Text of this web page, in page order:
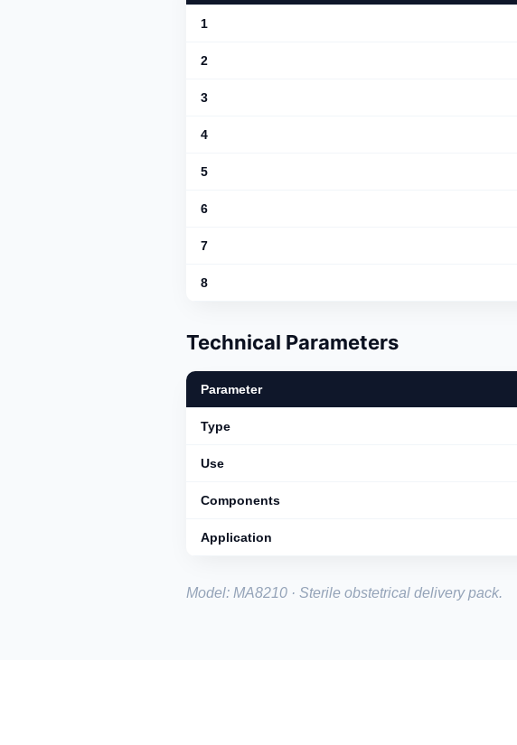
1
2
3
4
5
6
7
8
Technical Parameters
Parameter
Type
Use
Components
Application
Model: MA8210 · Sterile obstetrical delivery pack.